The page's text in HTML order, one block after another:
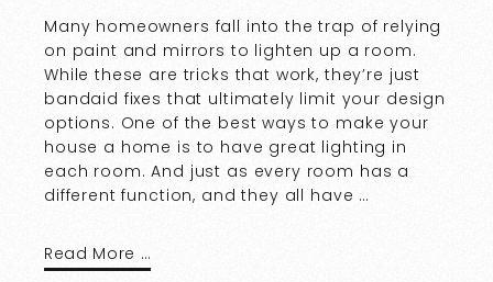
Many homeowners fall into the trap of relying
on paint and mirrors to lighten up a room.
While these are tricks that work, they’re just
bandaid fixes that ultimately limit your design
options. One of the best ways to make your
house a home is to have great lighting in
each room. And just as every room has a
different function, and they all have …
Read More …